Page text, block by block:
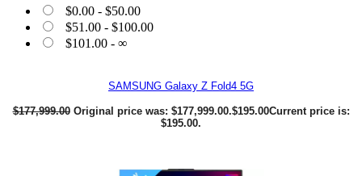
$0.00 - $50.00
$51.00 - $100.00
$101.00 - ∞
SAMSUNG Galaxy Z Fold4 5G
$177,999.00 Original price was: $177,999.00.$195.00Current price is:
$195.00.